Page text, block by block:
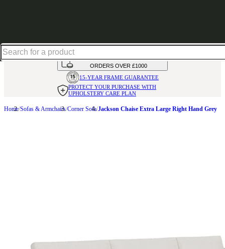
AVAILABLE INOVER 50 FABRICS
INTEREST FREE FINANCE*ON
ORDERS OVER £1000
15-YEAR FRAME GUARANTEE
PROTECT YOUR PURCHASE WITH
UPHOLSTERY CARE PLAN
Home Sofas & Armchairs Corner Sofa Jackson Chaise Extra Large Right Hand Grey